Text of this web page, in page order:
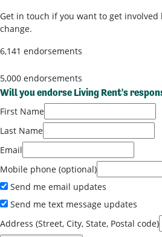
Get in touch if you want to get
change.
6,141 endorsements
5,000 endorsements
Will you endorse Living Rent's
First Name
Last Name
Email
Mobile phone (optional)
Send me email updates
Send me text message updates
Address (Street, City, State, Postal code)